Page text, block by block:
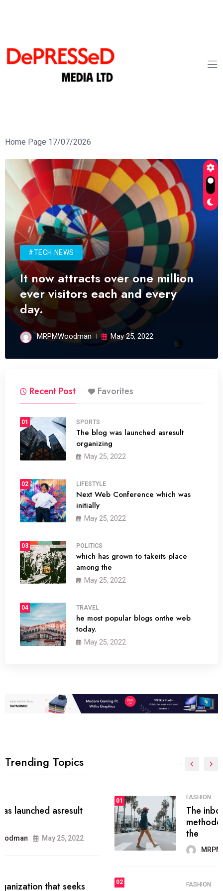
Home Page 17/07/2026
#TECH NEWS
It now attracts over one million
ever visitors each and every
day.
MRPMWoodman May 25, 2022
Recent Post Favorites
01 SPORTS
The blog was launched asresult
organizing
May 25, 2022
02 LIFESTYLE
Next Web Conference which was
initially
May 25, 2022
03 POLITICS
which has grown to takeits place
among the
May 25, 2022
04 TRAVEL
he most popular blogs onthe web
today.
May 25, 2022
Trending Topics
The inbound marketing
methodology method of drawing
the
MRPMWoodman May 28, 2022
FASHION